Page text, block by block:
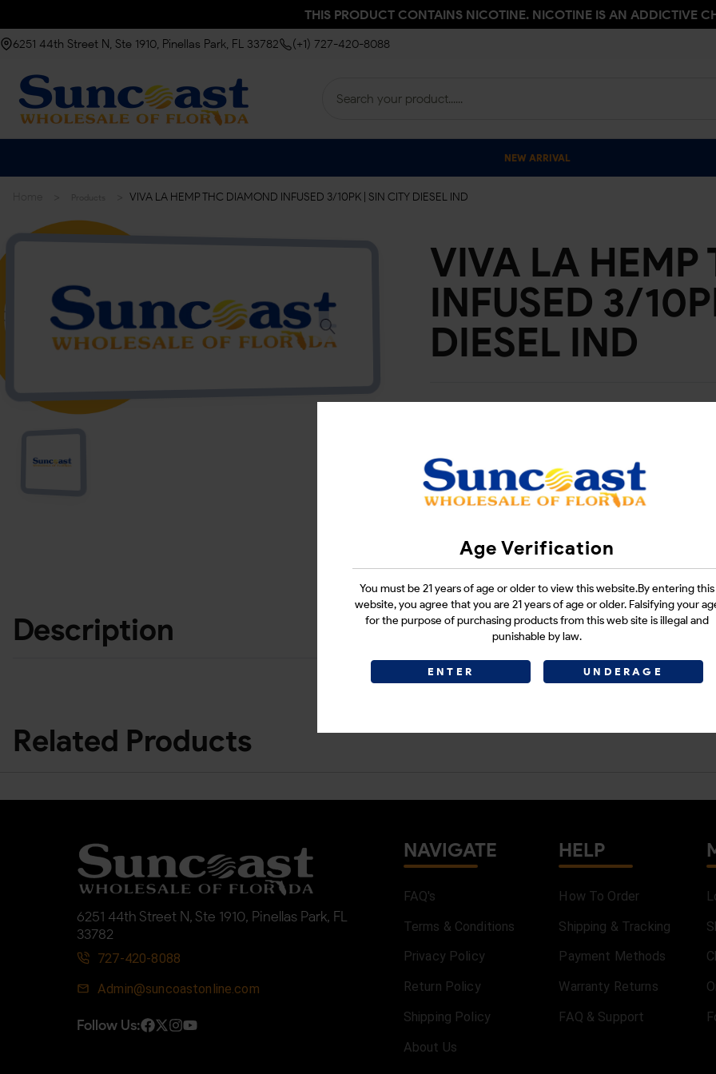
Age Verification
You must be 21 years of age or older to view this website.By entering this
website, you agree that you are 21 years of age or older. Falsifying your
for the purpose of purchasing products from this web site is illegal and
punishable by law.
ENTER UNDERAGE
THIS PRODUCT CONTAINS NICOTINE. NICOTINE IS AN ADDICTIVE
6251 44th Street N, Ste 1910, Pinellas Park, FL 33782 (+1) 727-420-8088
NEW ARRIVAL
VIVA LA HEMP THC DIAMOND INFUSED 3/10PK | SIN CITY DIESEL IND
VIVA LA
INFUSED 3/
DIESEL IND
SHARE LINK :
Description
Related Products
6251 44th Street N, Ste 1910, Pinellas Park, FL
33782
727-420-8088
Admin@suncoastonline.com
Follow Us:
NAVIGATE
FAQ's
Terms & Conditions
Privacy Policy
Return Policy
Shipping Policy
About Us
HELP
How To Order
Shipping & Tracking
Payment Methods
Warranty Returns
FAQ & Support